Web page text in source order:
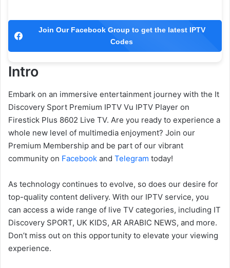
Join Our Facebook Group to get the latest IPTV
Codes
Intro
Embark on an immersive entertainment journey with the It
Discovery Sport Premium IPTV Vu IPTV Player on
Firestick Plus 8602 Live TV. Are you ready to experience a
whole new level of multimedia enjoyment? Join our
Premium Membership and be part of our vibrant
community on Facebook and Telegram today!
As technology continues to evolve, so does our desire for
top-quality content delivery. With our IPTV service, you
can access a wide range of live TV categories, including IT
Discovery SPORT, UK KIDS, AR ARABIC NEWS, and more.
Don’t miss out on this opportunity to elevate your viewing
experience.